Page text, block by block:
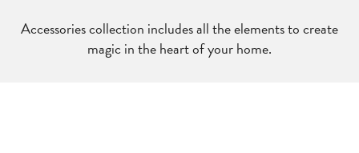
Accessories collection includes all the elements to create
magic in the heart of your home.